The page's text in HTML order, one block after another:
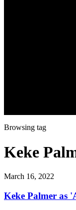
Browsing tag
Keke
March 16, 2022
Keke Palmer as